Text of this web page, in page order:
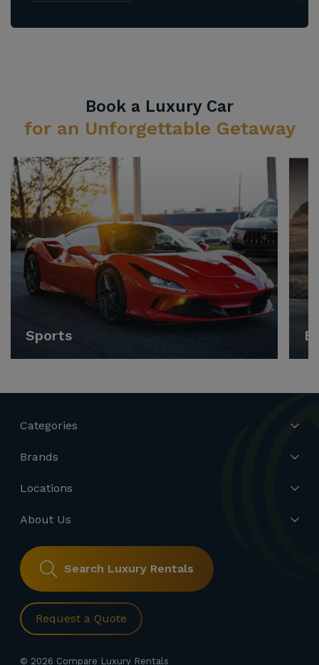
Book a Luxury Car
for an Unforgettable Getaway
Sports
Categories
Brands
Locations
About Us
Search Luxury Rentals
Request a Quote
© 2026 Compare Luxury Rentals